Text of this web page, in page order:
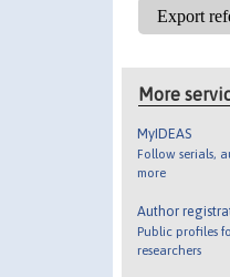
More
MyIDEAS
Follow serials,
more
Author
Public profiles
researchers